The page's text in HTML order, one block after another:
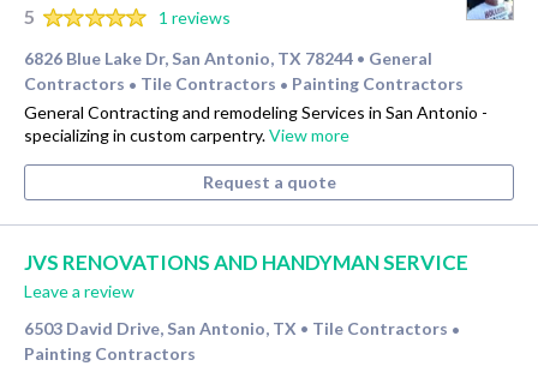
5
1 reviews
6826 Blue Lake Dr, San Antonio, TX 78244 • General
Contractors • Tile Contractors • Painting Contractors
General Contracting and remodeling Services in San Antonio -
specializing in custom carpentry.View more
Request a quote
JVS RENOVATIONS AND HANDYMAN SERVICE
Leave a review
6503 David Drive, San Antonio, TX • Tile Contractors •
Painting Contractors